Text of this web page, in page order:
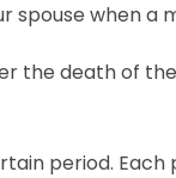
spouse when a
the death of
period.